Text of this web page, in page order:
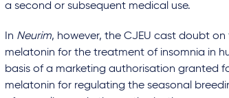
a second or subsequent medical use.
In Neurim, however, the CJEU cast doubt
melatonin for the treatment of insomnia in
basis of a marketing authorisation granted
melatonin for regulating the seasonal